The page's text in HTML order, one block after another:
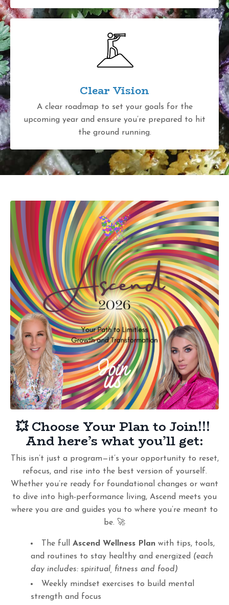
Clear Vision
A clear roadmap to set your goals for the
upcoming year and ensure you’re prepared to hit
the ground running.
💥 Choose Your Planto Join!!!
And here’s what you’ll get:
This isn’t just a program—it’s your opportunity to reset,
refocus, and rise into the best version of yourself.
Whether you’re ready for foundational changes or want
to dive into high-performance living, Ascend meets you
where you are and guides you to where you’re meant to
be. 🚀
The full Ascend Wellness Plan with tips, tools,
and routines to stay healthy and energized (each
day includes: spiritual, fitness and food)
Weekly mindset exercises to build mental
strength and focus